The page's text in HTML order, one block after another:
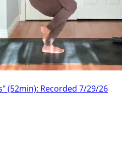
(52min): Recorded 7/29/26